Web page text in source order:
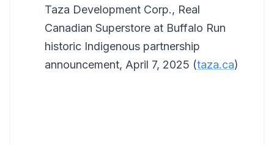
Taza Development Corp., Real
Canadian Superstore at Buffalo Run
historic Indigenous partnership
announcement, April 7, 2025 (taza.ca)